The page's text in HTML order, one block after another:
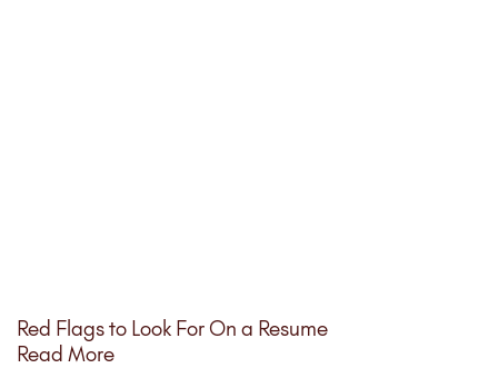
Red Flags to Look For On a Resume
Read More